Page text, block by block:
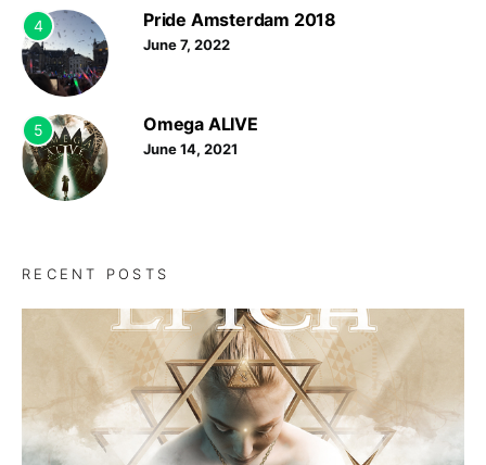
4 Pride Amsterdam 2018
June 7, 2022
5 Omega ALIVE
June 14, 2021
RECENT POSTS